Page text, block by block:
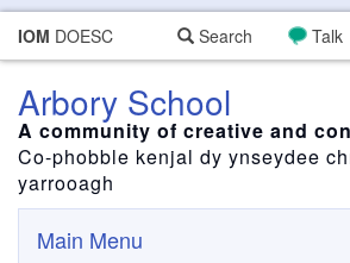
IOM DOESC Talk
Search
Arbory School
A community of creative and
Co-phobble kenjal dy ynseydee
yarrooagh
Main Menu